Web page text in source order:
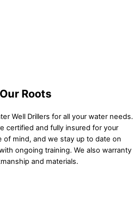
Our Roots
Well Drillers for all your water needs.
certified and fully insured for your
of mind, and we stay up to date on
ongoing training. We also warranty
and materials.